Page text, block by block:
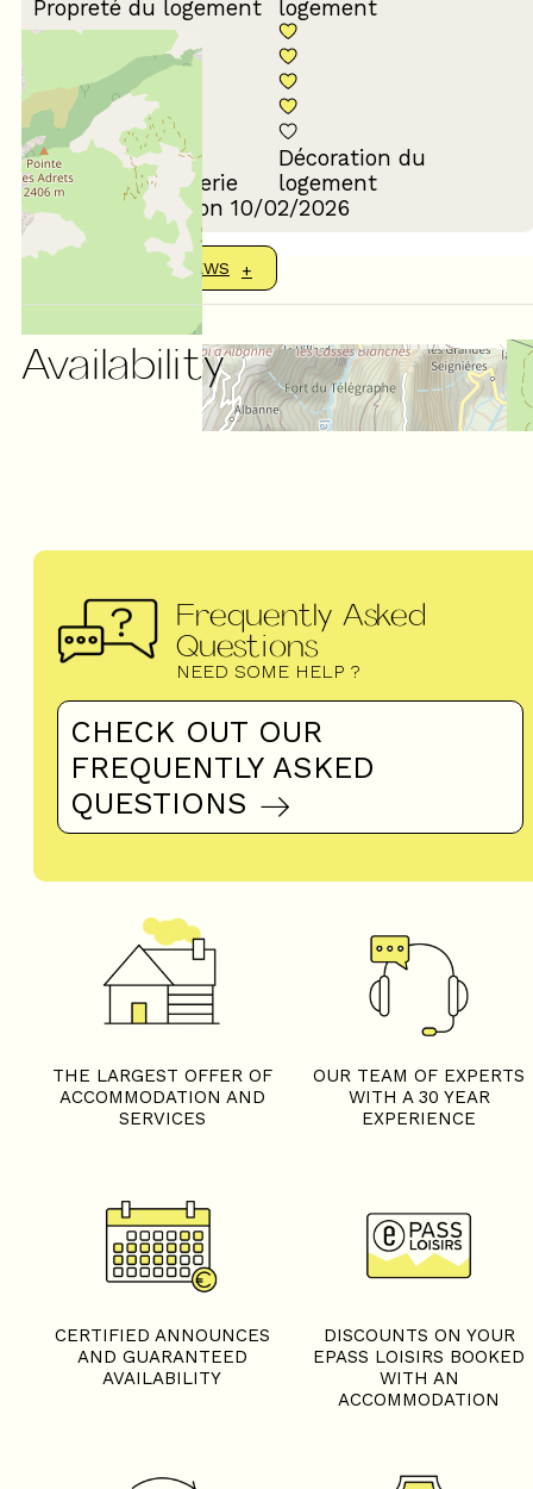
Propreté du logement logement
Confort de la literie
Décoration du
logement
Review written on 10/02/2026
SHOW MORE REVIEWS
Availability
Frequently Asked
Questions
NEED SOME HELP ?
CHECK OUT OUR
FREQUENTLY ASKED
QUESTIONS
THE LARGEST OFFER OF
ACCOMMODATION AND
SERVICES
OUR TEAM OF EXPERTS
WITH A 30 YEAR
EXPERIENCE
CERTIFIED ANNOUNCES
AND GUARANTEED
AVAILABILITY
DISCOUNTS ON YOUR
EPASS LOISIRS BOOKED
WITH AN
ACCOMMODATION